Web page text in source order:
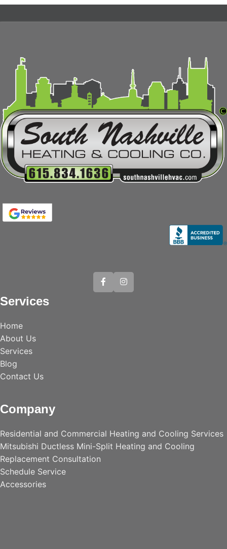
Services
Home
About Us
Services
Blog
Contact Us
Company
Residential and Commercial Heating and Cooling Services
Mitsubishi Ductless Mini-Split Heating and Cooling
Replacement Consultation
Schedule Service
Accessories